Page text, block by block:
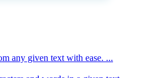
any given text with ease. ...